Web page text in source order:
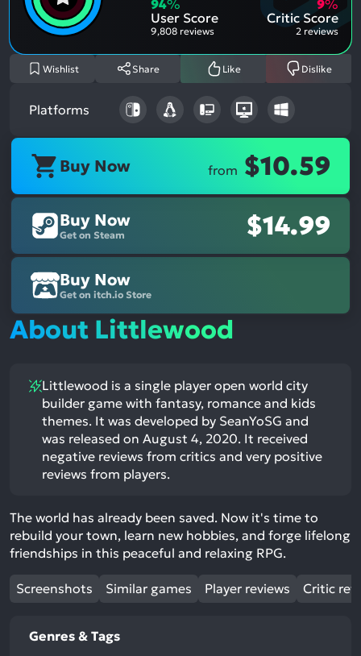
94%
User Score
9,808 reviews
Critic Score
9%
2 reviews
Wishlist Share Like Dislike
Platforms
Buy Now from $10.59
Buy Now
Get on Steam $14.99
Buy Now
Get on itch.io Store
About Littlewood
Littlewood is a single player open world city
builder game with fantasy, romance and kids
themes. It was developed by SeanYoSG and
was released on August 4, 2020. It received
negative reviews from critics and very positive
reviews from players.
The world has already been saved. Now it's time to
rebuild your town, learn new hobbies, and forge lifelong
friendships in this peaceful and relaxing RPG.
Screenshots Similar games Player reviews Critic
Genres & Tags